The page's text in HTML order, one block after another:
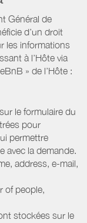
Général de
d’un droit
les informations
à l’Hôte via
» de l’Hôte :
le formulaire du
pour
permettre
avec la demande.
address, e-mail,
of people,
stockées sur le